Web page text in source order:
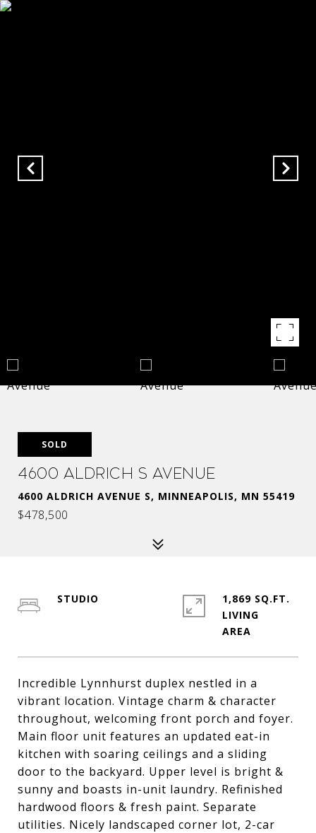
SOLD
4600 Aldrich S Avenue
4600 ALDRICH AVENUE S, MINNEAPOLIS, MN 55419
$478,500
Incredible Lynnhurst duplex nestled in a
vibrant location. Vintage charm & character
throughout, welcoming front porch and foyer.
Main floor unit features an updated eat-in
kitchen with soaring ceilings and a sliding
door to the backyard. Upper level is bright &
sunny and boasts in-unit laundry. Refinished
hardwood floors & fresh paint. Separate
utilities. Nicely landscaped corner lot, 2-car
STUDIO
1,869 SQ.FT.
LIVING